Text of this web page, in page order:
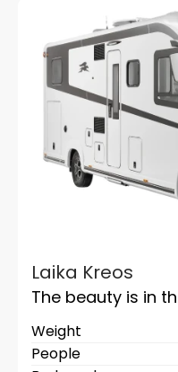
Laika Kreos
The beauty is in
Weight
People